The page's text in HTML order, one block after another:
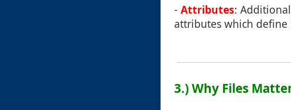
- Attributes:
attributes which define
3.) Why Files